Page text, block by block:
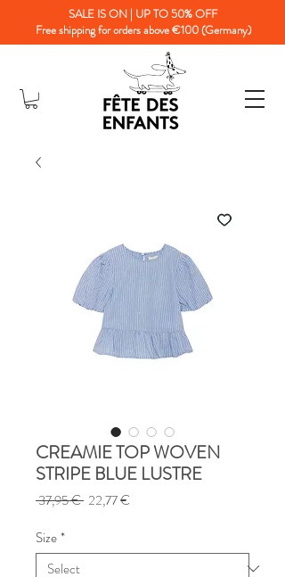
SALE IS ON | UP TO 50% OFF
Free shipping for orders above €100 (Germany)
CREAMIE TOP WOVEN
STRIPE BLUE LUSTRE
37,95 € Regular
22,77 €
Size*